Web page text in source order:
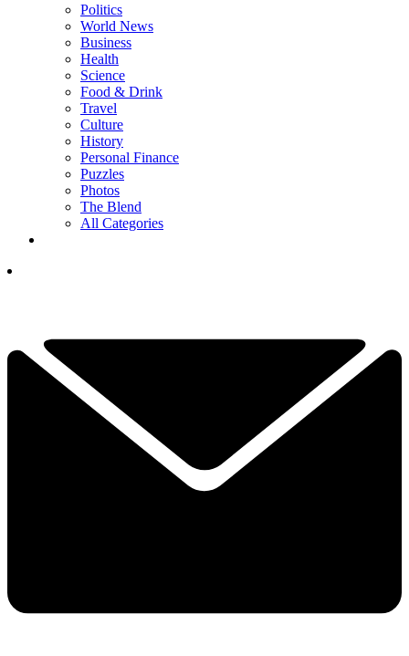
Politics
World News
Business
Health
Science
Food & Drink
Travel
Culture
History
Personal Finance
Puzzles
Photos
The Blend
All Categories